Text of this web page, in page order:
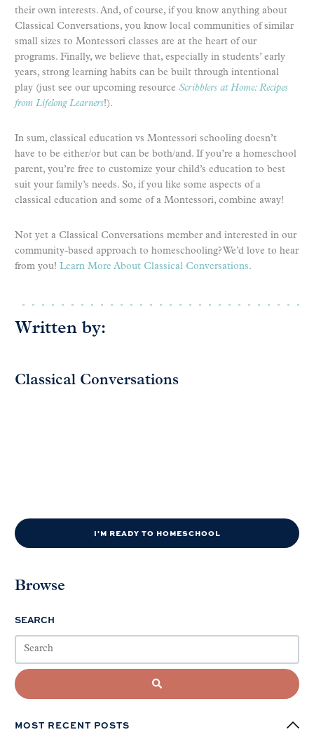
their own interests. And, of course, if you know anything about
Classical Conversations, you know local communities of similar
small sizes to Montessori classes are at the heart of our
programs. Finally, we believe that, especially in students’ early
years, strong learning habits can be built through intentional
play (just see our upcoming resource Scribblers at Home: Recipes
from Lifelong Learners!).
In sum, classical education vs Montessori schooling doesn’t
have to be either/or but can be both/and. If you’re a homeschool
parent, you’re free to customize your child’s education to best
suit your family’s needs. So, if you like some aspects of a
classical education and some of a Montessori, combine away!
Not yet a Classical Conversations member and interested in our
community-based approach to homeschooling? We’d love to hear
from you! Learn More About Classical Conversations.
Written by:
Classical Conversations
I'M READY TO HOMESCHOOL
Browse
SEARCH
MOST RECENT POSTS